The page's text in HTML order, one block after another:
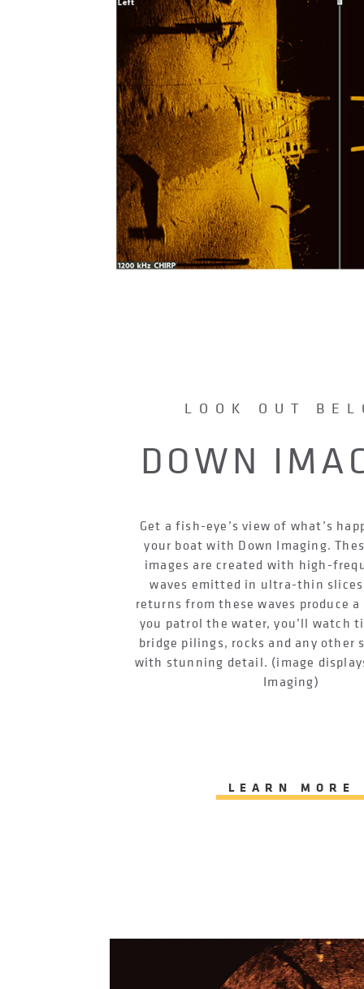
LOOK OUT
DOWN
Get a fish-eye’s view of what’s
your boat with Down Imaging.
images are created with high-
waves emitted in ultra-thin
returns from these waves produce
you patrol the water, you’ll watch
bridge pilings, rocks and any other
with stunning detail. (image
Imaging)
LEARN MORE